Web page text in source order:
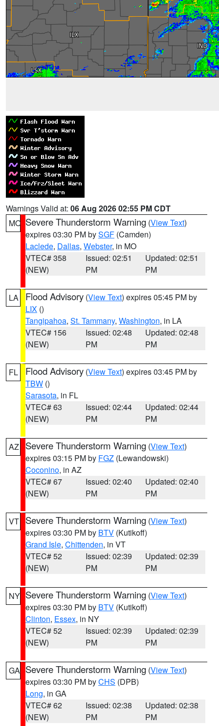
Warnings Valid at: 06 Aug 2026 02:55 PM CDT
MO Severe Thunderstorm Warning (View Text)
expires 03:30 PM bySGF (Camden)
Laclede, Dallas, Webster, in MO
VTEC# 358
(NEW)
Issued: 02:51
PM
Updated: 02:51
PM
LA Flood Advisory (View Text) expires 05:45 PM by
LIX ()
Tangipahoa, St. Tammany, Washington, in LA
VTEC# 156
(NEW)
Issued: 02:48
PM
Updated: 02:48
PM
FL Flood Advisory (View Text) expires 03:45 PM by
TBW ()
Sarasota, in FL
VTEC# 63
(NEW)
Issued: 02:44
PM
Updated: 02:44
PM
AZ Severe Thunderstorm Warning (View Text)
expires 03:15 PM by FGZ (Lewandowski)
Coconino, in AZ
VTEC# 67
(NEW)
Issued: 02:40
PM
Updated: 02:40
PM
VT Severe Thunderstorm Warning (View Text)
expires 03:30 PM by BTV (Kutikoff)
Grand Isle, Chittenden, in VT
VTEC# 52
(NEW)
Issued: 02:39
PM
Updated: 02:39
PM
NY Severe Thunderstorm Warning (View Text)
expires 03:30 PM by BTV (Kutikoff)
Clinton, Essex, in NY
VTEC# 52
(NEW)
Issued: 02:39
PM
Updated: 02:39
PM
GA Severe Thunderstorm Warning (View Text)
expires 03:30 PM byCHS (DPB)
Long, in GA
VTEC# 62
(NEW)
Issued: 02:38
PM
Updated: 02:38
PM